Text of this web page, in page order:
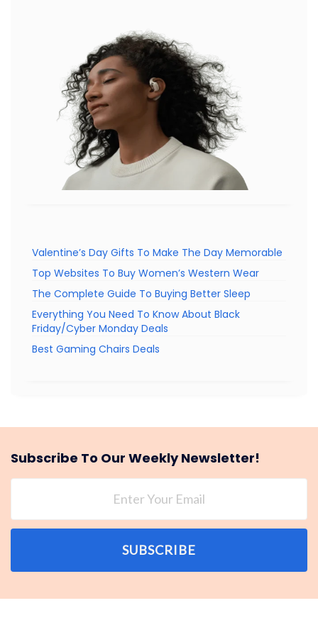
Valentine’s Day Gifts To Make The Day Memorable
Top Websites To Buy Women’s Western Wear
The Complete Guide To Buying Better Sleep
Everything You Need To Know About Black
Friday/Cyber Monday Deals
Best Gaming Chairs Deals
Subscribe To Our Weekly Newsletter!
SUBSCRIBE